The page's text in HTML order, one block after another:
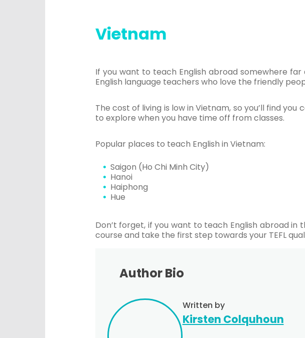
Vietnam
If you want to teach English abroad somewhere
English language teachers who love the friendly
The cost of living is low in Vietnam, so you’ll find
to explore when you have time off from classes.
Popular places to teach English in Vietnam:
Saigon (Ho Chi Minh City)
Hanoi
Haiphong
Hue
Don’t forget, if you want to teach English abroad in
course and take the first step towards your TEFL
Author Bio
Written by
Kirsten Colquhoun